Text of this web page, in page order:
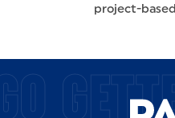
project-